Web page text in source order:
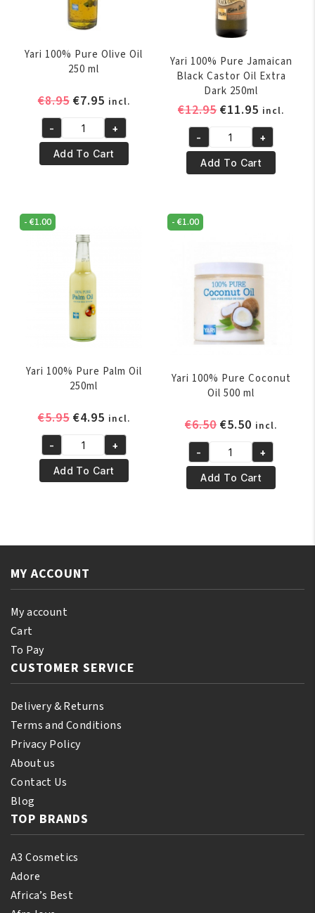
Yari 100% Pure Olive Oil
250 ml
€8.95 Original
was:
€8.95.
€7.95Current
price
is:
€7.95.
incl.
Yari
100%
Pure
250
quantity
- +
Add To Cart
Yari 100% Pure Jamaican
Black Castor Oil Extra
Dark 250ml
€12.95Original
was:
€12.95.
€11.95 Current
price
is:
€11.95.
incl.
Yari
100%
Pure
Black
Castor
Dark
250ml
quantity
- +
Add To Cart
-€1.00
Yari 100% Pure Palm Oil
250ml
€5.95 Original
was:
€5.95.
€4.95Current
price
is:
€4.95.
incl.
Yari
100%
Pure
- +
Add To Cart
-€1.00
Yari 100% Pure Coconut
Oil 500 ml
€6.50Original
was:
€6.50.
€5.50 Current
price
is:
€5.50.
incl.
Yari
100%
Pure
500
- +
Add To Cart
MY ACCOUNT
My account
Cart
To Pay
CUSTOMER SERVICE
Delivery & Returns
Terms and Conditions
Privacy Policy
About us
Contact Us
Blog
TOP BRANDS
A3 Cosmetics
Adore
Africa’s Best